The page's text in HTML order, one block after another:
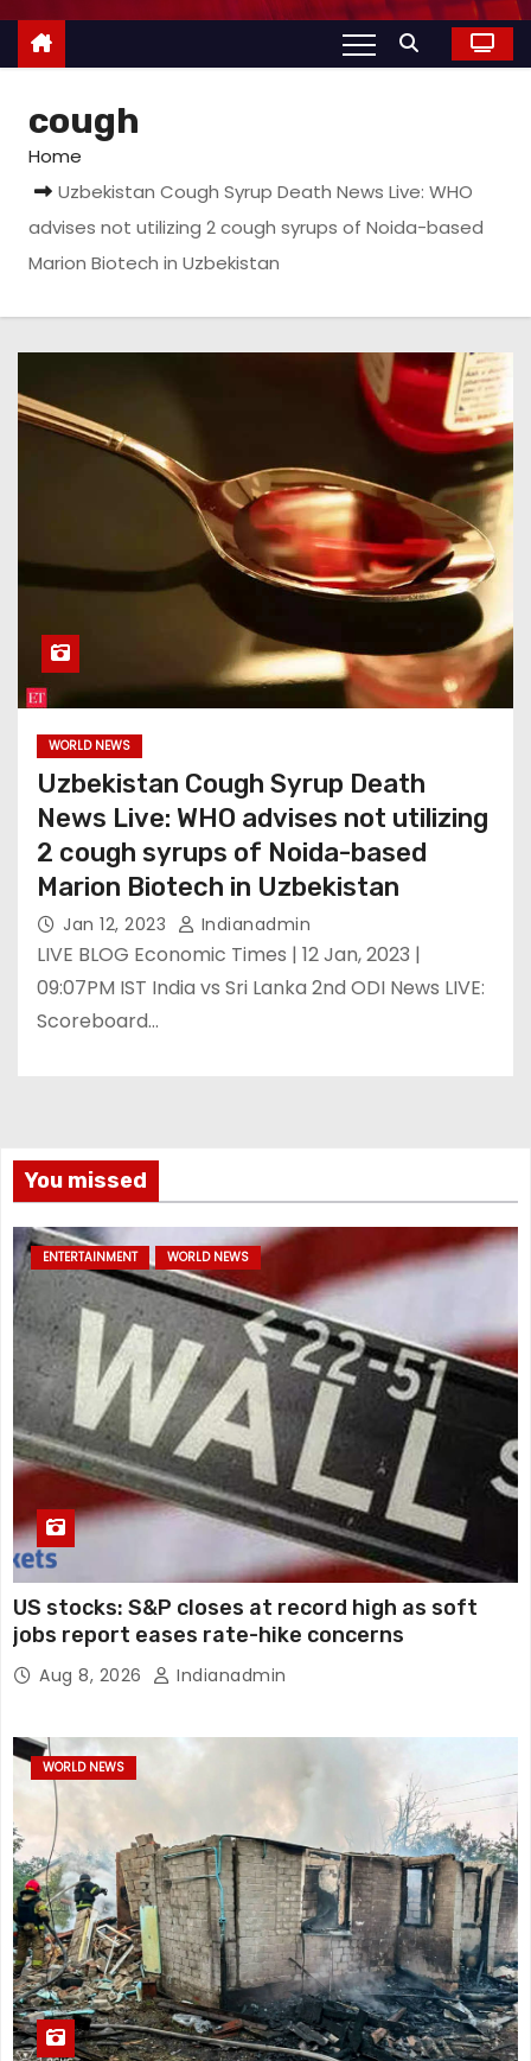
cough
Home
Uzbekistan Cough Syrup Death News Live: WHO
advises not utilizing 2 cough syrups of Noida-based
Marion Biotech in Uzbekistan
WORLD NEWS
Uzbekistan Cough Syrup Death
News Live: WHO advises not utilizing
2 cough syrups of Noida-based
Marion Biotech in Uzbekistan
Jan 12, 2023 Indianadmin
LIVE BLOG Economic Times | 12 Jan, 2023 |
09:07PM IST India vs Sri Lanka 2nd ODI News LIVE:
Scoreboard…
You missed
ENTERTAINMENT WORLD NEWS
US stocks: S&P closes at record high as soft
jobs report eases rate-hike concerns
Aug 8, 2026 Indianadmin
WORLD NEWS